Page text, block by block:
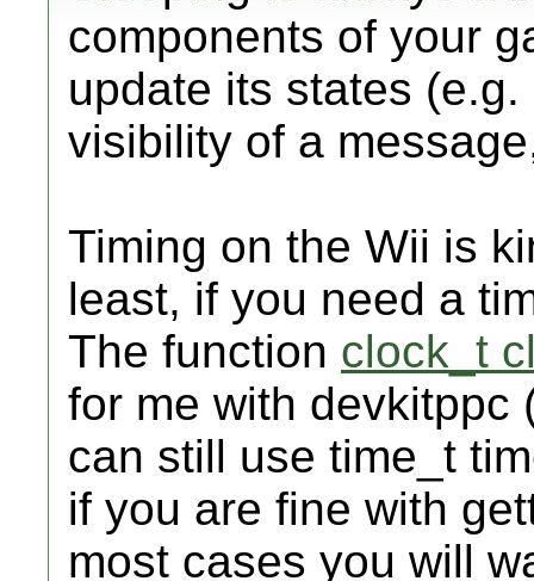
components of your
update its states
visibility of a
Timing on the Wii is
least, if you need a
The function clock_t
for me with devkitppc
can still use time_t
if you are fine with
most cases you will